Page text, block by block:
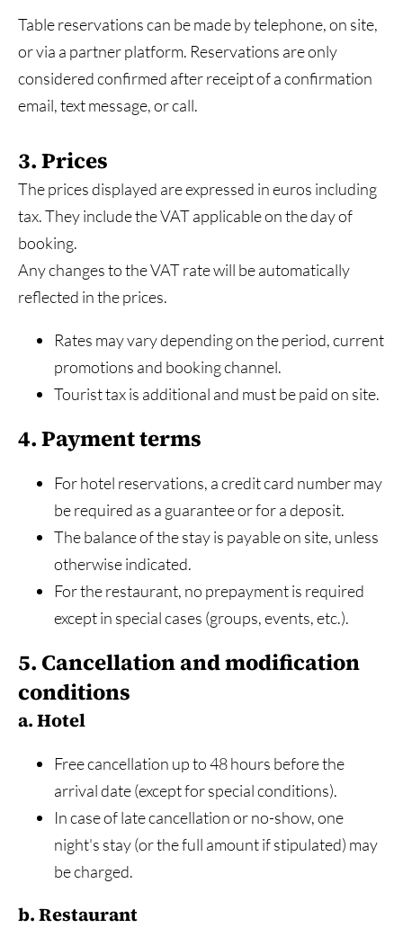
Table reservations can be made by telephone, on site,
or via a partner platform. Reservations are only
considered confirmed after receipt of a confirmation
email, text message, or call.
3. Prices
The prices displayed are expressed in euros including
tax. They include the VAT applicable on the day of
booking.
Any changes to the VAT rate will be automatically
reflected in the prices.
Rates may vary depending on the period, current
promotions and booking channel.
Tourist tax is additional and must be paid on site.
4. Payment terms
For hotel reservations, a credit card number may
be required as a guarantee or for a deposit.
The balance of the stay is payable on site, unless
otherwise indicated.
For the restaurant, no prepayment is required
except in special cases (groups, events, etc.).
5. Cancellation and modification
conditions
a. Hotel
Free cancellation up to 48 hours before the
arrival date (except for special conditions).
In case of late cancellation or no-show, one
night's stay (or the full amount if stipulated) may
be charged.
b. Restaurant